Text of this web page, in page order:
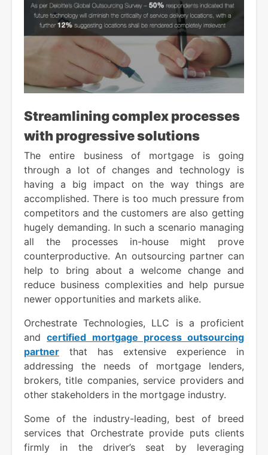
Streamlining complex processes
with progressive solutions
The entire business of mortgage is going
through a lot of changes and technology is
having a big impact on the way things are
accomplished. There is too much pressure from
competitors and the customers are also getting
hugely demanding. In such a scenario managing
all the processes in-house might prove
counterproductive. An outsourcing partner can
help to bring about a welcome change and
reduce business complexities and help pursue
newer opportunities and markets alike.
Orchestrate Technologies, LLC is a proficient
andcertified mortgage process outsourcing
partner that has extensive experience in
addressing the needs of mortgage lenders,
brokers, title companies, service providers and
other stakeholders in the mortgage industry.
Some of the industry-leading, best of breed
services that Orchestrate provide puts clients
firmly in the driver’s seat by leveraging